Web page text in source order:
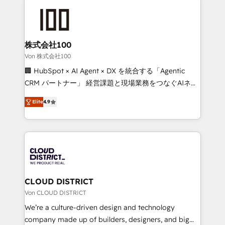
end solutions that integrate CRM, AI automation,
inbound and loop marketing, content, and digital
creativity. Our multicultural team works in Spanish,
Portuguese, and English to design scalable strategies
that drive measurable growth. 🌎 Highlights: • 10+
Platform Migration Excellence. • Top 3 Partner of the
Year LATAM 2022, 2023, 2024, 2025. • Partner of the
business with HubSpot? Let Cebra’s experts help
you grow faster, smarter, and with impact.
株式会社100
Von 株式会社100
🏢 HubSpot × AI Agent × DX を統合する「Agentic
CRM パートナー」 経営課題と現場業務をつなぐAIネイ
ティブ・エージェンシーとして、HubSpot Eliteの実装
力で顧客フロント業務を再設計します。 💡 100inc は何
をする会社か？ HubSpotを共通基盤に、AIエージェン
トを組み込んだ顧客フロント業務（マーケティング・営
ィブ・エージェンシーです。事業部・グループ会社・部
門が分立する組織で、データと業務プロセスのサイロ化
を、CRMを軸とした全社共通基盤に再構築します。意
思決定者・PMO・現場担当者に並走します。 1️⃣
HubSpot導入・活用支援 顧客データの一元化から、
GTMの見える化・自動化まで。全Hub統合運用、デー
Elite4.9
CLOUD DISTRICT
Von CLOUD DISTRICT
We’re a culture-driven design and technology
company made up of builders, designers, and big